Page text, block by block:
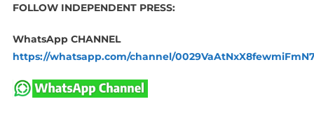
FOLLOW INDEPENDENT PRESS:
WhatsApp CHANNEL
https://whatsapp.com/channel/